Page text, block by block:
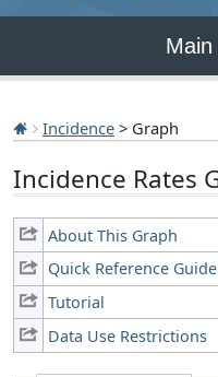
Main
Incidence > Graph
Incidence Rates
About This Graph
Quick Reference Guide
Tutorial
Data Use Restrictions